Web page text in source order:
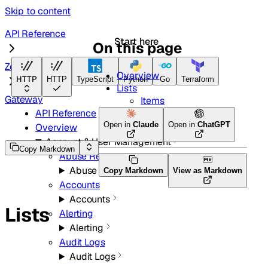
Skip to content
Start here
HTTP HTTP TypeScript Python Go Terraform
API Reference
Overview
Account & User Management
Abuse Reports
Abuse Reports
Accounts
Accounts
Alerting
Alerting
Audit Logs
Audit Logs
API Reference
Zero Trust
Gateway
Copy Markdown
Open in Claude Open in ChatGPT
Copy Markdown View as Markdown
Lists
On this page
Overview
Lists
Items